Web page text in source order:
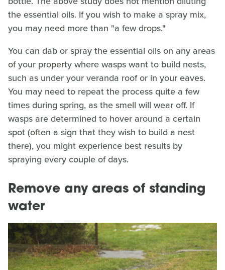
the essential oils. If you wish to make a spray mix,
you may need more than "a few drops."
You can dab or spray the essential oils on any areas
of your property where wasps want to build nests,
such as under your veranda roof or in your eaves.
You may need to repeat the process quite a few
times during spring, as the smell will wear off. If
wasps are determined to hover around a certain
spot (often a sign that they wish to build a nest
there), you might experience best results by
spraying every couple of days.
Remove any areas of standing
water